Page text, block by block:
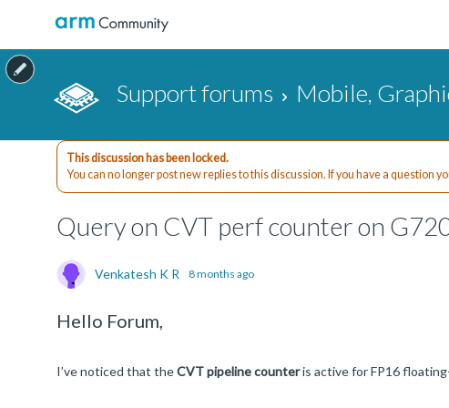
Support forums Mobile,
This discussion has been locked.
You can no longer post new replies to this discussion. If you have a question
Query on CVT perf counter on
Venkatesh K R 8 months ago
Hello Forum,
I’ve noticed that theCVT pipeline counteris active for FP16